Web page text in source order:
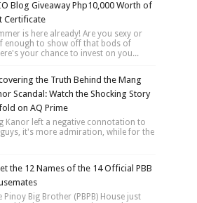
Blog Giveaway Php10,000 Worth of
Certificate
is here already! Are you sexy or
enough to show off that bods of
your chance to invest on you...
the Truth Behind the Mang
Scandal: Watch the Shocking Story
on AQ Prime
Kanor left a negative connotation to
it's more admiration, while for the
the 12 Names of the 14 Official PBB
Pinoy Big Brother (PBPB) House just